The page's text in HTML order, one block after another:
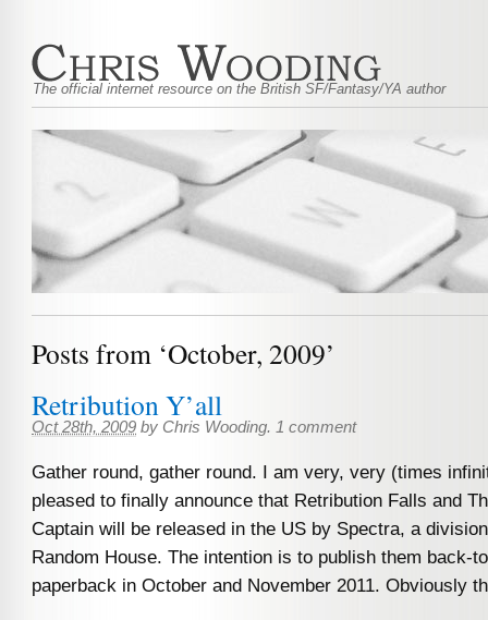
The official internet resource on the British SF/Fantasy/YA author
Posts from ‘October, 2009’
Retribution Y’all
Oct 28th, 2009 by Chris Wooding. 1 comment
Gather round, gather round. I am very, very (times
pleased to finally announce that Retribution Falls and
Captain will be released in the US by Spectra, a
Random House. The intention is to publish them back-
paperback in October and November 2011. Obviously